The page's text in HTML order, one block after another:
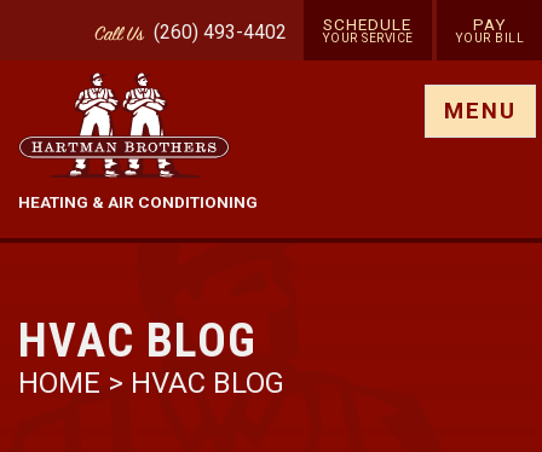
CallUs (260) 493-4402 SCHEDULE
YOUR SERVICE
PAY
YOUR BILL
HEATING & AIR CONDITIONING
MENU
HVAC BLOG
HOME > HVAC BLOG